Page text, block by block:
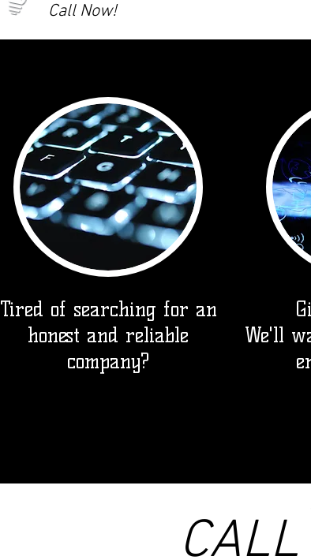
Call Now!
Tired of searching for an
honest and reliable
company?
We'll